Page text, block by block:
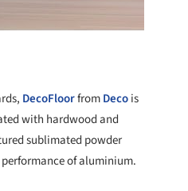
DecoFloorfromDecois
with hardwood and
sublimated powder
of aluminium.